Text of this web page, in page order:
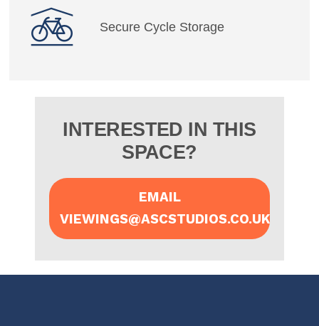
Secure Cycle Storage
INTERESTED IN THIS
SPACE?
EMAIL
VIEWINGS@ASCSTUDIOS.CO.UK